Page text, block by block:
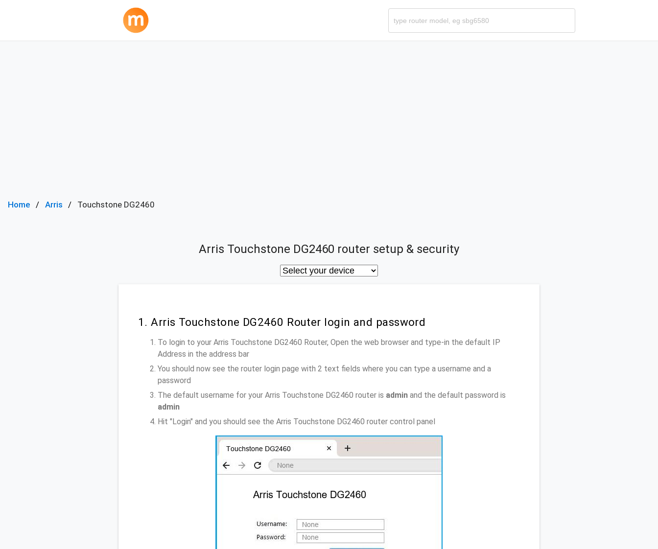
Home Arris Touchstone DG2460
Arris Touchstone DG2460 router setup & security
1. Arris Touchstone DG2460 Router login and password
To login to your Arris Touchstone DG2460 Router, Open the web browser and type-in the default IP
Address in the address bar
You should now see the router login page with 2 text fields where you can type a username and a
password
The default username for your Arris Touchstone DG2460 router is admin and the default password is
admin
Hit "Login" and you should see the Arris Touchstone DG2460 router control panel